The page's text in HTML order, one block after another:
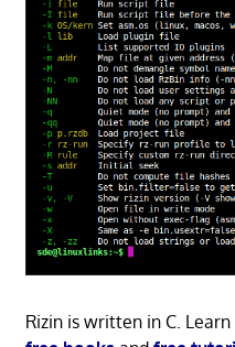
Rizin is written in C.